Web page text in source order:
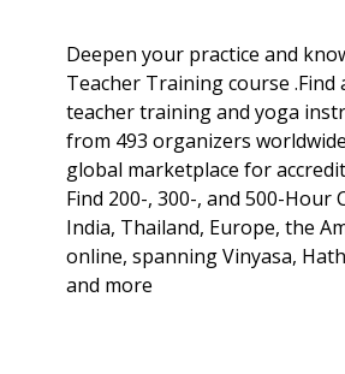
Deepen your practice and
Teacher Training course .Find
teacher training and yoga
from 493 organizers
global marketplace for
Find 200-, 300-, and 500-Hour
India, Thailand, Europe, the
online, spanning Vinyasa,
and more